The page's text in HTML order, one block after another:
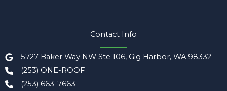
Contact Info
5727 Baker Way NW Ste 106, Gig Harbor, WA 98332
(253) ONE-ROOF
(253) 663-7663